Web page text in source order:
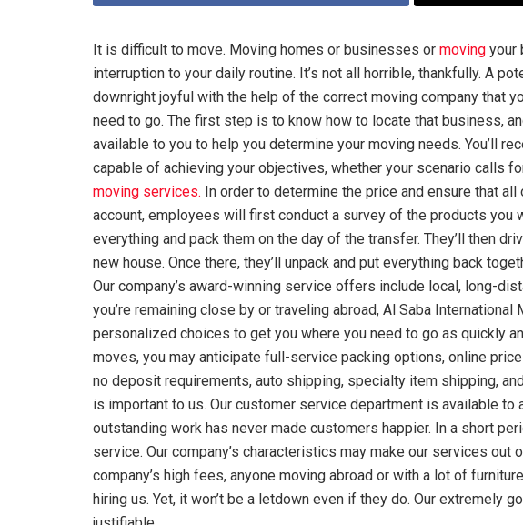
It is difficult to move. Moving homes or businesses or moving your
interruption to your daily routine. It’s not all horrible, thankfully. A
downright joyful with the help of the correct moving company that
need to go. The first step is to know how to locate that business,
available to you to help you determine your moving needs. You’ll
capable of achieving your objectives, whether your scenario calls
moving services. In order to determine the price and ensure that
account, employees will first conduct a survey of the products you
everything and pack them on the day of the transfer. They’ll then
new house. Once there, they’ll unpack and put everything back
Our company’s award-winning service offers include local, long-
you’re remaining close by or traveling abroad, Al Saba
personalized choices to get you where you need to go as quickly
moves, you may anticipate full-service packing options, online
no deposit requirements, auto shipping, specialty item shipping,
is important to us. Our customer service department is available to
outstanding work has never made customers happier. In a short
service. Our company’s characteristics may make our services
company’s high fees, anyone moving abroad or with a lot of
hiring us. Yet, it won’t be a letdown even if they do. Our extremely